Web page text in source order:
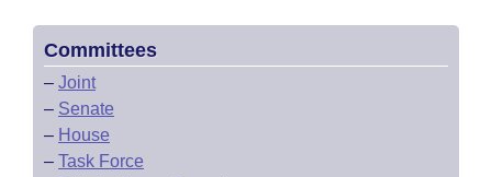
Committees
– Joint
– Senate
– House
– Task Force